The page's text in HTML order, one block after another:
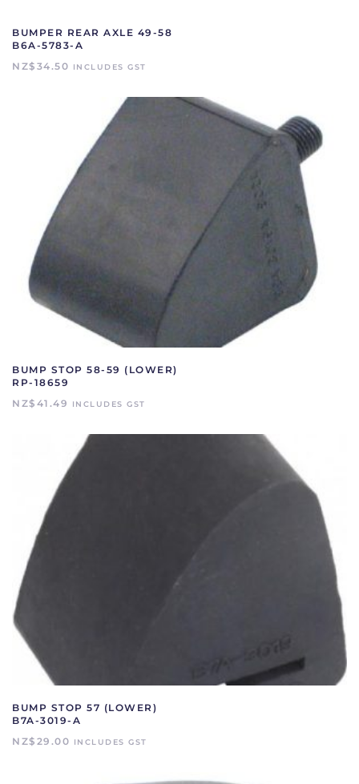
BUMPER REAR AXLE 49-58
B6A-5783-A
NZ$ 34.50 INCLUDES GST
BUMP STOP 58-59 (LOWER)
RP-18659
NZ$ 41.49 INCLUDES GST
BUMP STOP 57 (LOWER)
B7A-3019-A
NZ$ 29.00 INCLUDES GST